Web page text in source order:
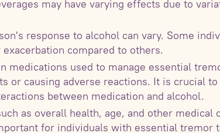
may have varying effects due to
response to alcohol can vary. Some
compared to others.
medications used to manage essential
or causing adverse reactions. It is crucial
between medication and alcohol.
as overall health, age, and other
for individuals with essential tremor